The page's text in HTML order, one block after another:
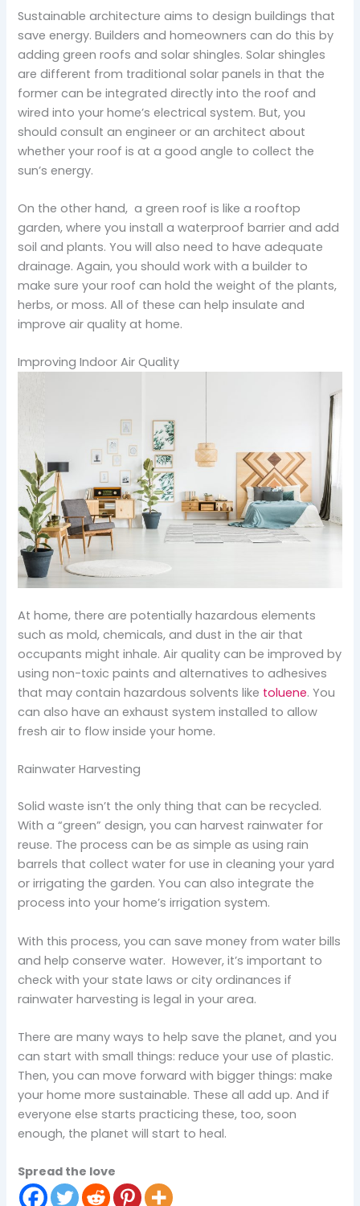
Sustainable architecture aims to design buildings that
save energy. Builders and homeowners can do this by
adding green roofs and solar shingles. Solar shingles
are different from traditional solar panels in that the
former can be integrated directly into the roof and
wired into your home’s electrical system. But, you
should consult an engineer or an architect about
whether your roof is at a good angle to collect the
sun’s energy.
On the other hand, a green roof is like a rooftop
garden, where you install a waterproof barrier and add
soil and plants. You will also need to have adequate
drainage. Again, you should work with a builder to
make sure your roof can hold the weight of the plants,
herbs, or moss. All of these can help insulate and
improve air quality at home.
Improving Indoor Air Quality
At home, there are potentially hazardous elements
such as mold, chemicals, and dust in the air that
occupants might inhale. Air quality can be improved by
using non-toxic paints and alternatives to adhesives
that may contain hazardous solvents like toluene. You
can also have an exhaust system installed to allow
fresh air to flow inside your home.
Rainwater Harvesting
Solid waste isn’t the only thing that can be recycled.
With a “green” design, you can harvest rainwater for
reuse. The process can be as simple as using rain
barrels that collect water for use in cleaning your yard
or irrigating the garden. You can also integrate the
process into your home’s irrigation system.
With this process, you can save money from water bills
and help conserve water. However, it’s important to
check with your state laws or city ordinances if
rainwater harvesting is legal in your area.
There are many ways to help save the planet, and you
can start with small things: reduce your use of plastic.
Then, you can move forward with bigger things: make
your home more sustainable. These all add up. And if
everyone else starts practicing these, too, soon
enough, the planet will start to heal.
Spread the love